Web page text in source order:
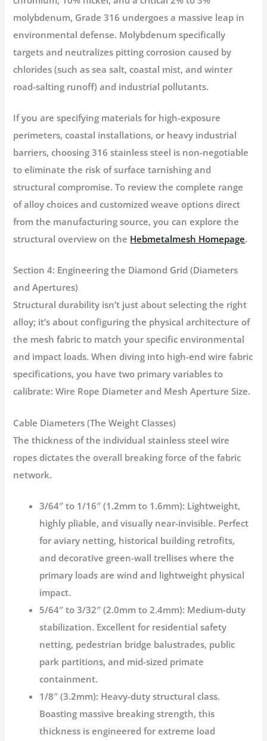
molybdenum, Grade 316 undergoes a massive leap in
environmental defense. Molybdenum specifically
targets and neutralizes pitting corrosion caused by
chlorides (such as sea salt, coastal mist, and winter
road-salting runoff) and industrial pollutants.
If you are specifying materials for high-exposure
perimeters, coastal installations, or heavy industrial
barriers, choosing 316 stainless steel is non-negotiable
to eliminate the risk of surface tarnishing and
structural compromise. To review the complete range
of alloy choices and customized weave options direct
from the manufacturing source, you can explore the
structural overview on the Hebmetalmesh Homepage.
Section 4: Engineering the Diamond Grid (Diameters
and Apertures)
Structural durability isn’t just about selecting the right
alloy; it’s about configuring the physical architecture of
the mesh fabric to match your specific environmental
and impact loads. When diving into high-end wire fabric
specifications, you have two primary variables to
calibrate:Wire Rope Diameter and Mesh Aperture Size.
Cable Diameters (The Weight Classes)
The thickness of the individual stainless steel wire
ropes dictates the overall breaking force of the fabric
network.
3/64″ to 1/16″ (1.2mm to 1.6mm): Lightweight,
highly pliable, and visually near-invisible. Perfect
for aviary netting, historical building retrofits,
and decorative green-wall trellises where the
primary loads are wind and lightweight physical
impact.
5/64″ to 3/32″ (2.0mm to 2.4mm): Medium-duty
stabilization. Excellent for residential safety
netting, pedestrian bridge balustrades, public
park partitions, and mid-sized primate
containment.
1/8″ (3.2mm): Heavy-duty structural class.
Boasting massive breaking strength, this
thickness is engineered for extreme load